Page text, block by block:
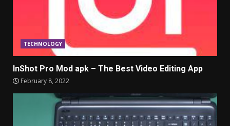
TECHNOLOGY
InShot Pro Mod apk – The Best Video Editing App
February 8, 2022